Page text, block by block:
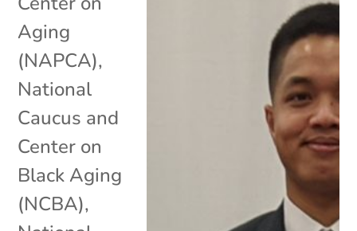
Aging
(NAPCA),
National
Caucus and
Center on
Black Aging
(NCBA),